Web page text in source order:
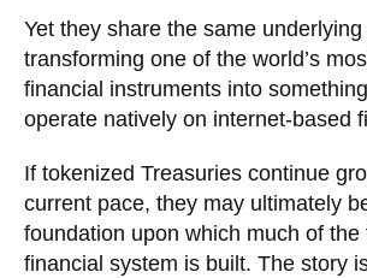
Yet they share the same underlying
transforming one of the world’s
financial instruments into
operate natively on internet-based
If tokenized Treasuries continue
current pace, they may ultimately
foundation upon which much of the
financial system is built. The story